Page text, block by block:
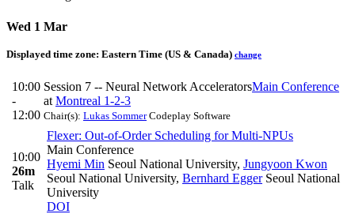
Wed 1 Mar
Displayed time zone: Eastern Time (US & Canada) change
10:00
-
12:00
Session 7 -- Neural Network AcceleratorsMain Conference
at Montreal 1-2-3
Chair(s): Lukas SommerCodeplay Software
10:00
26m
Talk
Flexer: Out-of-Order Scheduling for Multi-NPUs
Main Conference
Hyemi Min Seoul National University, Jungyoon Kwon
Seoul National University, Bernhard EggerSeoul National
University
DOI